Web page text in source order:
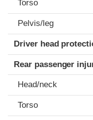
Torso
Pelvis/leg
Driver head
Rear passenger
Head/neck
Torso